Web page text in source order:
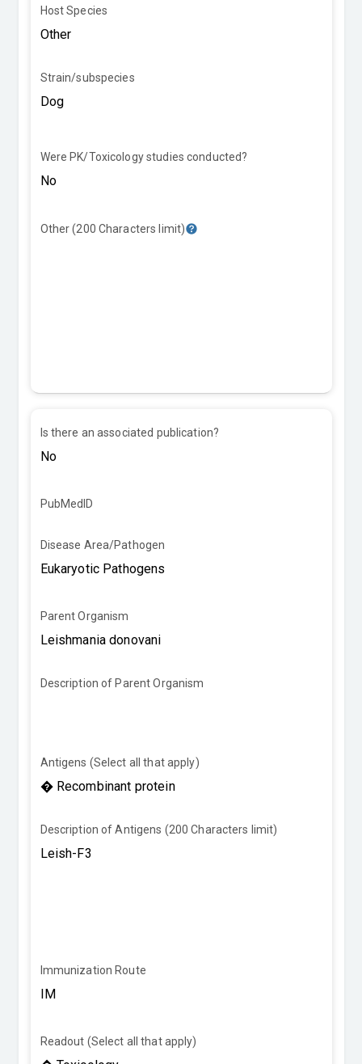
Host Species
Strain/subspecies
Were PK/Toxicology studies conducted?
Other (200 Characters limit)
Is there an associated publication?
PubMedID
Disease Area/Pathogen
Parent Organism
Description of Parent Organism
Antigens (Select all that apply)
Description of Antigens (200 Characters limit)
Immunization Route
Readout (Select all that apply)